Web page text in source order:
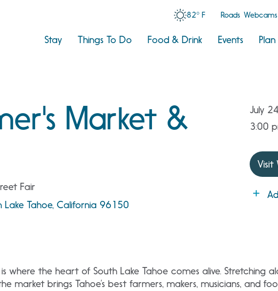
82° F Roads Webcams
Stay Things To Do Food & Drink Events
Market &
Fair
Lake Tahoe, California 96150
July 24
3:00
Visit
where the heart of South Lake Tahoe comes alive. Stretching
market brings Tahoe’s best farmers, makers, musicians, and